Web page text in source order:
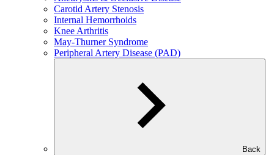
Carotid Artery Stenosis
Internal Hemorrhoids
Knee Arthritis
May-Thurner Syndrome
Peripheral Artery Disease (PAD)
Back